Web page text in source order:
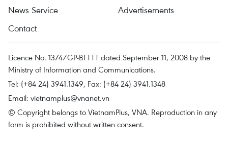
News Service
Advertisements
Contact
Licence No. 1374/GP-BTTTT dated September 11, 2008 by the
Ministry of Information and Communications.
Tel: (+84 24) 3941.1349, Fax: (+84 24) 3941.1348
Email: vietnamplus@vnanet.vn
© Copyright belongs to VietnamPlus, VNA. Reproduction in any
form is prohibited without written consent.